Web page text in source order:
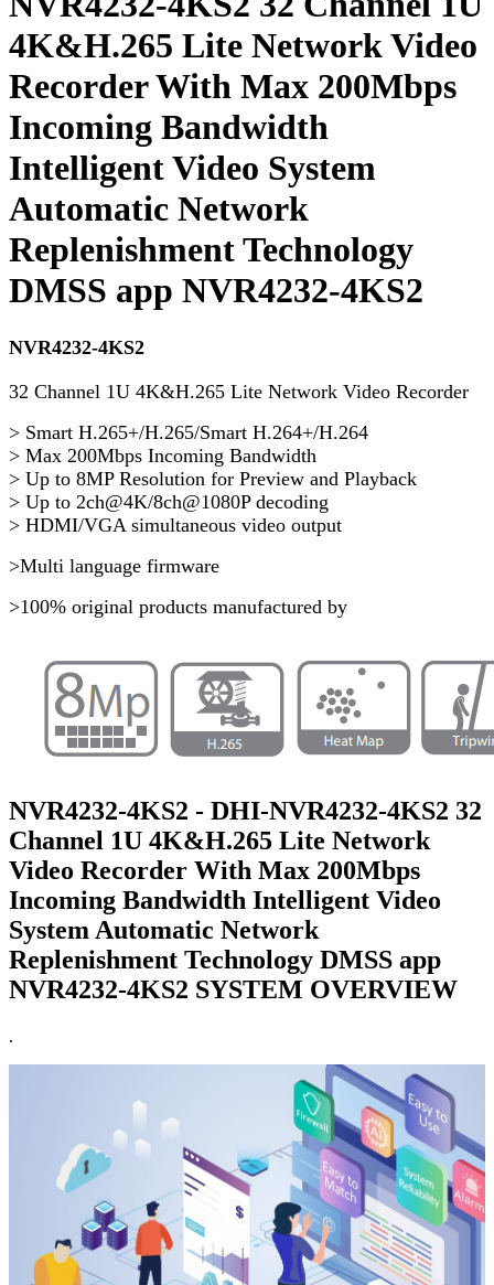
4K&H.265 Lite Network Video
Recorder With Max 200Mbps
Incoming Bandwidth
Intelligent Video System
Automatic Network
Replenishment Technology
DMSS app NVR4232-4KS2
NVR4232-4KS2
32 Channel 1U 4K&H.265 Lite Network Video Recorder
> Smart H.265+/H.265/Smart H.264+/H.264
> Max 200Mbps Incoming Bandwidth
> Up to 8MP Resolution for Preview and Playback
> Up to 2ch@4K/8ch@1080P decoding
> HDMI/VGA simultaneous video output
>Multi language firmware
>100% original products manufactured by
NVR4232-4KS2 - DHI-NVR4232-4KS2 32
Channel 1U 4K&H.265 Lite Network
Video Recorder With Max 200Mbps
Incoming Bandwidth Intelligent Video
System Automatic Network
Replenishment Technology DMSS app
NVR4232-4KS2 SYSTEM OVERVIEW
.